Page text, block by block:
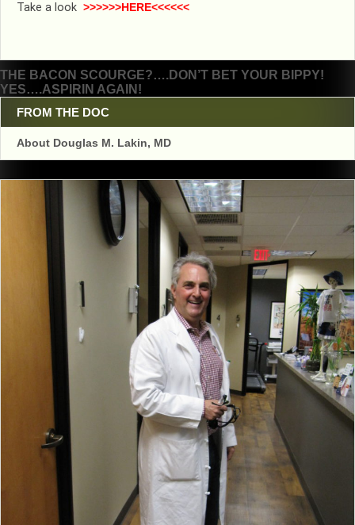
Take a look >>>>>>HERE<<<<<<
Post
navigation
THE BACON SCOURGE?….DON’T BET YOUR BIPPY!
YES….ASPIRIN AGAIN!
FROM THE DOC
About Douglas M. Lakin, MD